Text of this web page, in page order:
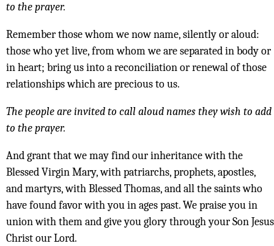
to the prayer.
Remember those whom we now name, silently or aloud:
those who yet live, from whom we are separated in body or
in heart; bring us into a reconciliation or renewal of those
relationships which are precious to us.
The people are invited to call aloud names they wish to add
to the prayer.
And grant that we may find our inheritance with the
Blessed Virgin Mary, with patriarchs, prophets, apostles,
and martyrs, with Blessed Thomas, and all the saints who
have found favor with you in ages past. We praise you in
union with them and give you glory through your Son Jesus
Christ our Lord.